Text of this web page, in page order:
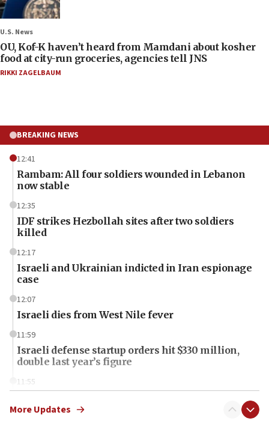
U.S. News
OU, Kof-K haven’t heard from Mamdani about kosher
food at city-run groceries, agencies tell JNS
RIKKI ZAGELBAUM
BREAKING NEWS
12:41
Rambam: All four soldiers wounded in Lebanon
now stable
12:35
IDF strikes Hezbollah sites after two soldiers
killed
12:17
Israeli and Ukrainian indicted in Iran espionage
case
12:07
Israeli dies from West Nile fever
11:59
Israeli defense startup orders hit $330 million,
double last year’s figure
11:55
one week
More Updates